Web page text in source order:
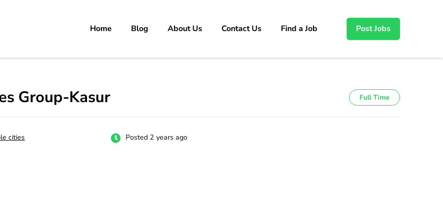
carrer in Pakistan's Job Market!Home Blog About Us Contact Us Find a Job Post Jobs
Group-Kasur Full Time
cities Posted 2 years ago